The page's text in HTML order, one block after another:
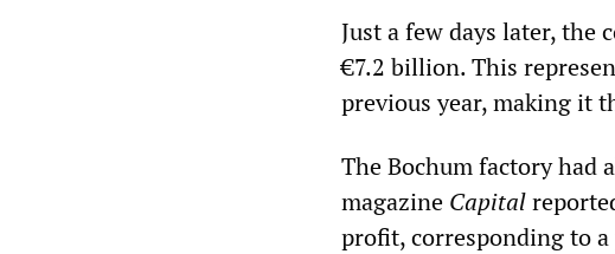
Just a few days later, the
€7.2 billion. This
previous year, making it
The Bochum factory had
magazine Capital
profit, corresponding to